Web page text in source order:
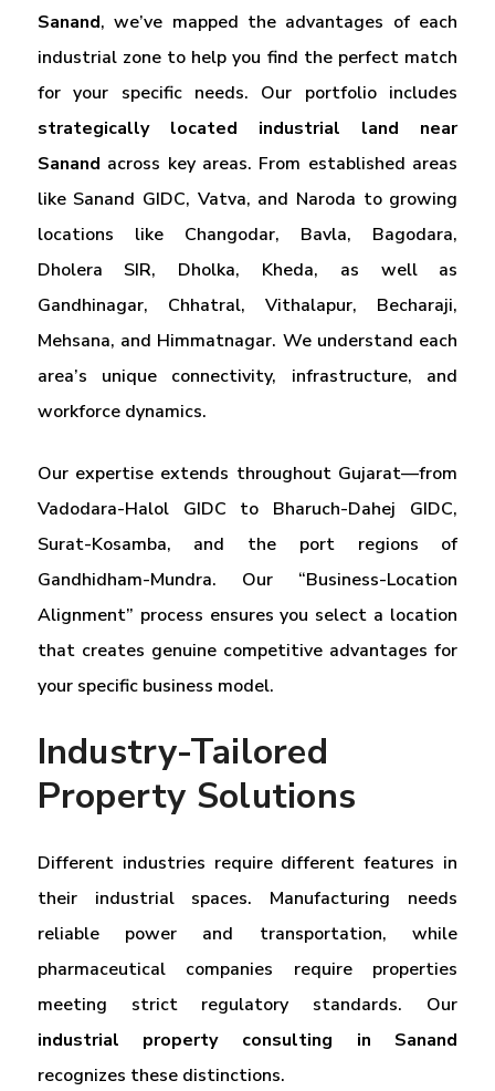
Sanand, we’ve mapped the advantages of each
industrial zone to help you find the perfect match
for your specific needs. Our portfolio includes
strategically located industrial land near
Sanand across key areas. From established areas
like Sanand GIDC, Vatva, and Naroda to growing
locations like Changodar, Bavla, Bagodara,
Dholera SIR, Dholka, Kheda, as well as
Gandhinagar, Chhatral, Vithalapur, Becharaji,
Mehsana, and Himmatnagar. We understand each
area’s unique connectivity, infrastructure, and
workforce dynamics.
Our expertise extends throughout Gujarat—from
Vadodara-Halol GIDC to Bharuch-Dahej GIDC,
Surat-Kosamba, and the port regions of
Gandhidham-Mundra. Our “Business-Location
Alignment” process ensures you select a location
that creates genuine competitive advantages for
your specific business model.
Industry-Tailored
Property Solutions
Different industries require different features in
their industrial spaces. Manufacturing needs
reliable power and transportation, while
pharmaceutical companies require properties
meeting strict regulatory standards. Our
industrial property consulting in Sanand
recognizes these distinctions.